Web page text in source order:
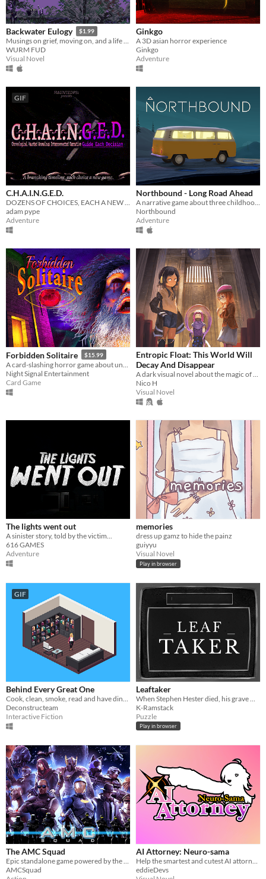
Backwater Eulogy $1.99
Musings on grief, moving on, and a life made and lived in the rural Midwest.
WURM FUD
Visual Novel
Ginkgo
A 3D asian horror experience
Ginkgo
Adventure
GIF
C.H.A.I.N.G.E.D.
DOZENS OF CHOICES, EACH A NEW GAME
adam pype
Adventure
Northbound - Long Road Ahead
A narrative game about three childhood friends on a roadtrip, set inside their minibus.
Northbound
Adventure
Forbidden Solitaire $15.99
Night Signal Entertainment
Card Game
Entropic Float: This World Will
Decay And Disappear
A dark visual novel about the magic of memory, loss, and understanding.
Nico H
Visual Novel
The lights went out
A sinister story, told by the victim...
616 GAMES
Adventure
memories
dress up gamz to hide the painz
guiyyu
Visual Novel
Play in browser
GIF
Behind Every Great One
Deconstructeam
Interactive Fiction
Leaftaker
K-Ramstack
Puzzle
Play in browser
The AMC Squad
Epic standalone game powered by the Build Engine (yes, that one)
AMCSquad
AI Attorney: Neuro-sama
Help the smartest and cutest AI attorney solve this murder mystery
eddieDevs